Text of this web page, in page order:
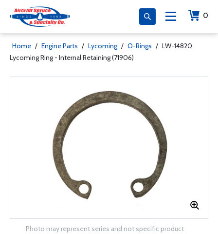
0
Home / Engine Parts / Lycoming / O-Rings / LW-14820
Lycoming Ring - Internal Retaining (71906)
Photo may represent series and not specific product